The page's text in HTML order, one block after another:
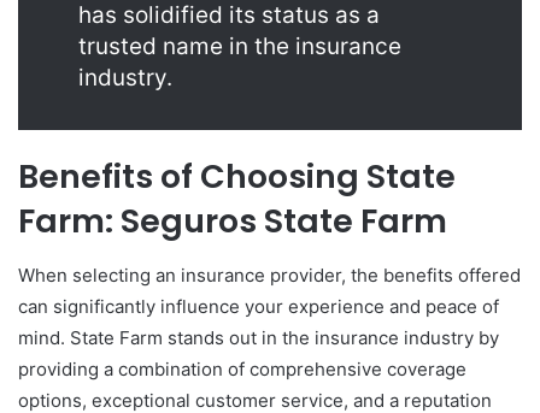
has solidified its status as a
trusted name in the insurance
industry.
Benefits of Choosing State
Farm: Seguros State Farm
When selecting an insurance provider, the benefits offered
can significantly influence your experience and peace of
mind. State Farm stands out in the insurance industry by
providing a combination of comprehensive coverage
options, exceptional customer service, and a reputation